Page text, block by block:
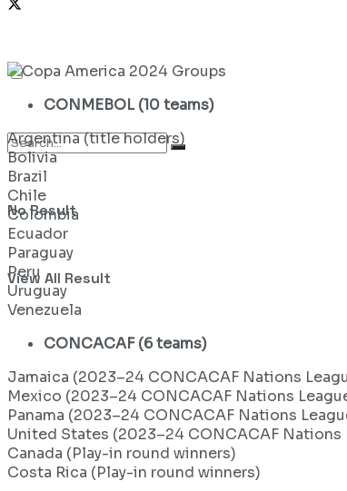
No Result
View All Result
CONMEBOL (10 teams)
Argentina (title holders)
Bolivia
Brazil
Chile
Colombia
Ecuador
Paraguay
Peru
Uruguay
Venezuela
CONCACAF (6 teams)
Jamaica (2023–24 CONCACAF Nations
Mexico (2023–24 CONCACAF Nations
Panama (2023–24 CONCACAF Nations
United States (2023–24 CONCACAF Nations
Canada (Play-in round winners)
Costa Rica (Play-in round winners)